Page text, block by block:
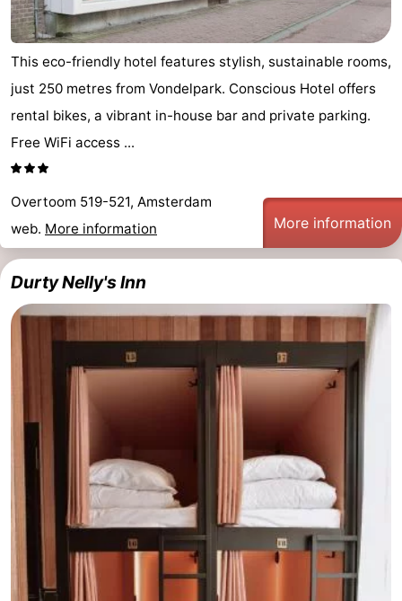
This eco-friendly hotel features stylish, sustainable rooms,
just 250 metres from Vondelpark. Conscious Hotel offers
rental bikes, a vibrant in-house bar and private parking.
Free WiFi access ...
Overtoom 519-521, Amsterdam
web. More information More information
Durty Nelly's Inn